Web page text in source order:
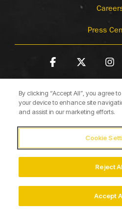
Press
Terms of Use Privacy
Accessibility
© 2026 Briggs
Facebook
By clicking “Accept All”, you agree
your device to enhance site
and assist in our marketing efforts.
Cookie
Reject
Accept